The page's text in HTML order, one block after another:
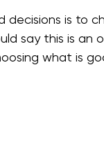
decisions is to
say this is
what is